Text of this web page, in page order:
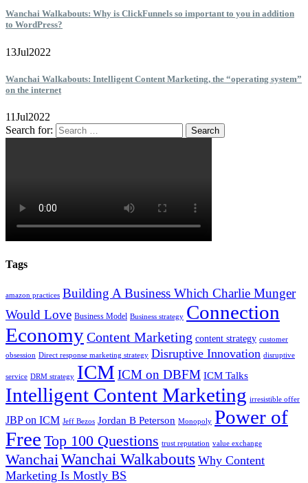
Wanchai Walkabouts: Why is ClickFunnels so important to you in addition
to WordPress?
13Jul2022
Wanchai Walkabouts: Intelligent Content Marketing, the “operating system”
on the internet
11Jul2022
Search for:
Tags
amazon practices Building A Business Which Charlie Munger
Would Love Business Model Business strategy Connection
EconomyContent Marketing content strategy customer
obsession Direct response marketing strategy Disruptive Innovation disruptive
service DRM strategy ICM ICM on DBFM ICM Talks
Intelligent Content Marketing irresistible offer
JBP on ICM Jeff Bezos Jordan B Peterson Monopoly Power of
Free Top 100 Questions trust reputation value exchange
Wanchai Wanchai Walkabouts Why Content
Marketing Is Mostly BS